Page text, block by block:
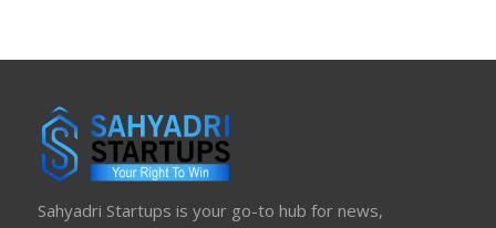
Sahyadri Startups is your go-to hub for news,